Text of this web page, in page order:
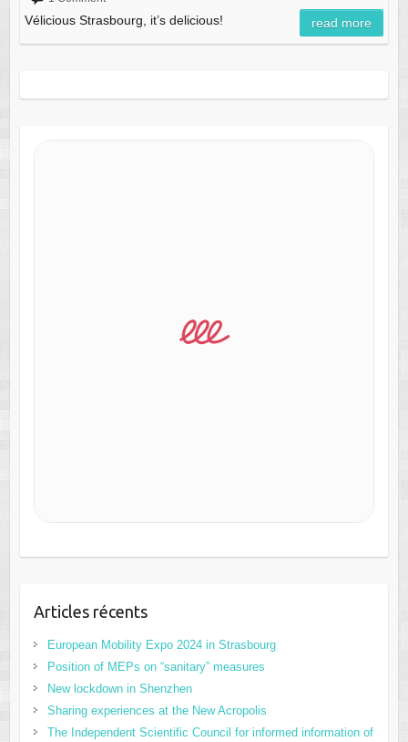
Vélicious Strasbourg, it’s delicious! read more
Articles récents
European Mobility Expo 2024 in Strasbourg
Position of MEPs on “sanitary” measures
New lockdown in Shenzhen
Sharing experiences at the New Acropolis
The Independent Scientific Council for informed information of